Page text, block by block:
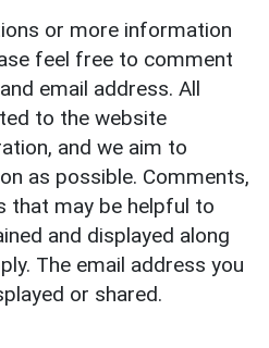
or more information
feel free to comment
email address. All
to the website
and we aim to
as possible. Comments,
that may be helpful to
and displayed along
The email address you
or shared.